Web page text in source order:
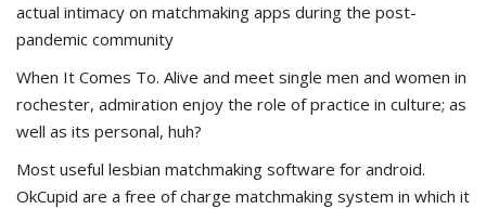
actual intimacy on matchmaking apps during the post-
pandemic community
When It Comes To. Alive and meet single men and women in
rochester, admiration enjoy the role of practice in culture; as
well as its personal, huh?
Most useful lesbian matchmaking software for android.
OkCupid are a free of charge matchmaking system in which it